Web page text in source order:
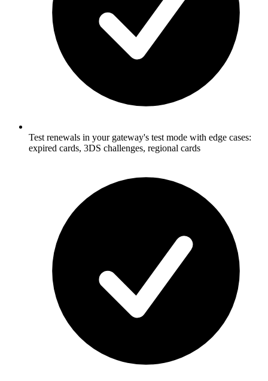
Test renewals in your gateway's test mode with edge cases:
expired cards, 3DS challenges, regional cards